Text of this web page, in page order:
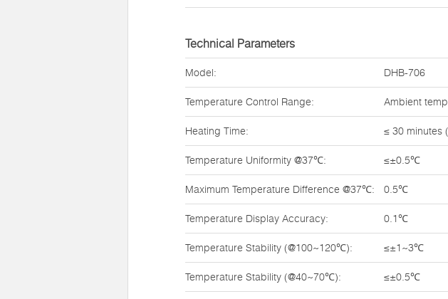
Technical Parameters
Model: DHB-706
Temperature Control Range: Ambient
Heating Time: ≤ 30
Temperature Uniformity @37℃: ≤±0.5℃
Maximum Temperature Difference @37℃: 0.5℃
Temperature Display Accuracy: 0.1℃
Temperature Stability (@100~120℃): ≤±1~3℃
Temperature Stability (@40~70℃): ≤±0.5℃